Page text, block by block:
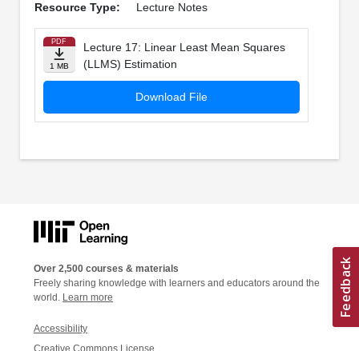
Resource Type: Lecture Notes
PDF
1 MB
Lecture 17: Linear Least Mean Squares
(LLMS) Estimation
Download File
Over 2,500 courses & materials
Freely sharing knowledge with learners and educators around the
world. Learn more
Accessibility
Creative Commons License